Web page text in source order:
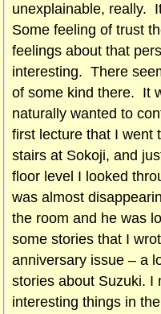
unexplainable, really.
Some feeling of trust
feelings about that
interesting. There
of some kind there. It
naturally wanted to
first lecture that I went
stairs at Sokoji, and
floor level I looked
was almost
the room and he was
some stories that I
anniversary issue – a
stories about Suzuki. I
interesting things in